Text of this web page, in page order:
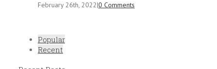
February 26th, 2022|0 Comments
Popular
Recent